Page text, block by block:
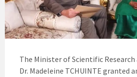
The Minister of Scientific
Dr. Madeleine TCHUINTE granted